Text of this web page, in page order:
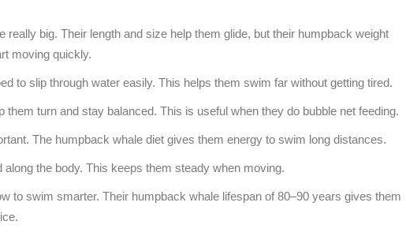
really big. Their length and size help them glide, but their humpback weight
moving quickly.
to slip through water easily. This helps them swim far without getting tired.
them turn and stay balanced. This is useful when they do bubble net feeding.
The humpback whale diet gives them energy to swim long distances.
along the body. This keeps them steady when moving.
to swim smarter. Their humpback whale lifespan of 80–90 years gives them